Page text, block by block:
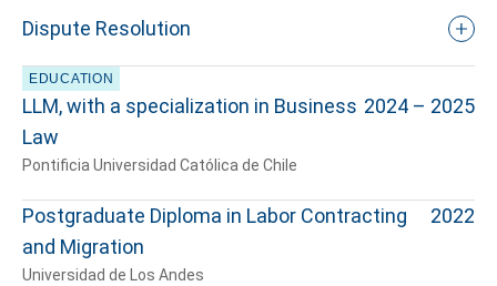
Dispute Resolution
EDUCATION
LLM, with a specialization in Business
Law
Pontificia Universidad Católica de Chile
2024 – 2025
Postgraduate Diploma in Labor Contracting
and Migration
Universidad de Los Andes
2022